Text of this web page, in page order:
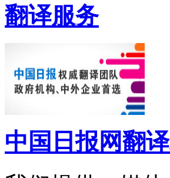
翻译服务
中国日报网翻